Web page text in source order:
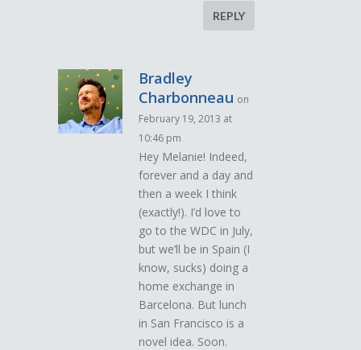
REPLY
Bradley
Charbonneau on
February 19, 2013 at
10:46 pm
Hey Melanie! Indeed,
forever and a day and
then a week I think
(exactly!). I’d love to
go to the WDC in July,
but we’ll be in Spain (I
know, sucks) doing a
home exchange in
Barcelona. But lunch
in San Francisco is a
novel idea. Soon.